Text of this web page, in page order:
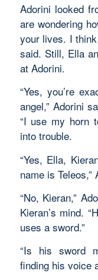
Adorini looked
are wondering
your lives. I
said. Still, Ella
at Adorini.
“Yes, you’re
angel,” Adorini
“I use my horn
into trouble.
“Yes, Ella,
name is Teleos,”
“No, Kieran,”
Kieran’s mind.
uses a sword.”
“Is his sword
finding his voice